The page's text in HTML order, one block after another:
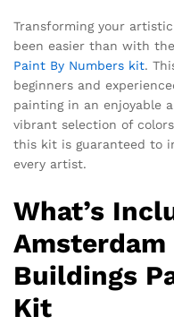
Transforming your
been easier than with
Paint By Numbers kit.
beginners and
painting in an enjoyable
vibrant selection of
this kit is guaranteed to
every artist.
What’s
Buildings
Kit